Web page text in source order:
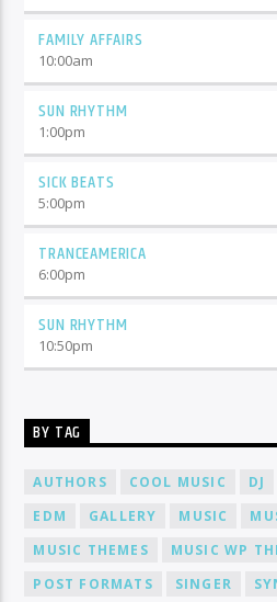
FAMILY AFFAIRS
10:00am
SUN RHYTHM
1:00pm
SICK BEATS
5:00pm
TRANCEAMERICA
6:00pm
SUN RHYTHM
10:50pm
BY TAG
AUTHORS COOL MUSIC DJ
EDM
GALLERY MUSIC
MUSIC THEMES
MUSIC WP
POST FORMATS
SINGER